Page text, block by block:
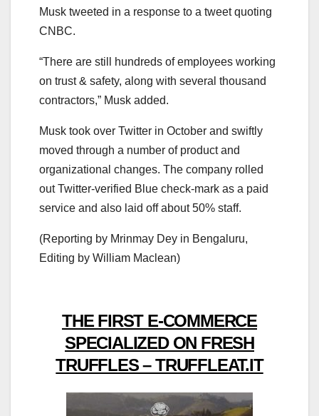
Musk tweeted in a response to a tweet quoting
CNBC.
“There are still hundreds of employees working
on trust & safety, along with several thousand
contractors,” Musk added.
Musk took over Twitter in October and swiftly
moved through a number of product and
organizational changes. The company rolled
out Twitter-verified Blue check-mark as a paid
service and also laid off about 50% staff.
(Reporting by Mrinmay Dey in Bengaluru,
Editing by William Maclean)
THE FIRST E-COMMERCE
SPECIALIZED ON FRESH
TRUFFLES – TRUFFLEAT.IT